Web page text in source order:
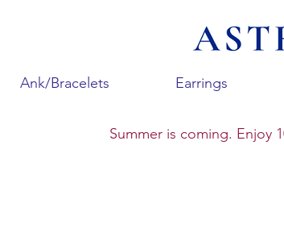
Ank/Bracelets Earrings
Summer is coming. Enjoy